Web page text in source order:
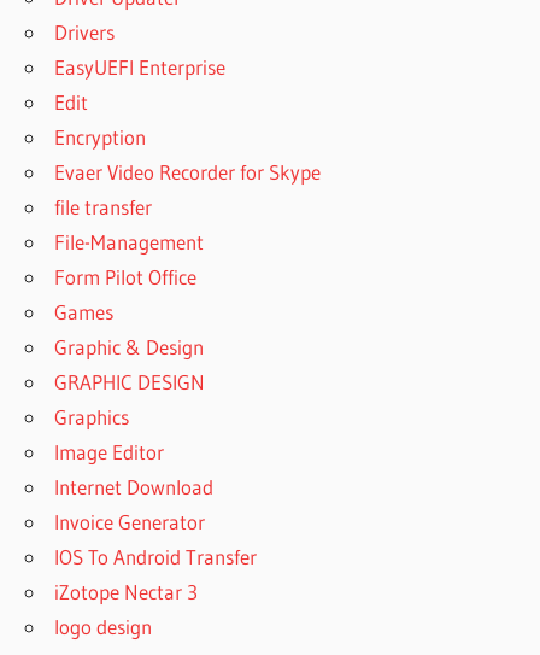
Drivers
EasyUEFI Enterprise
Edit
Encryption
Evaer Video Recorder for Skype
file transfer
File-Management
Form Pilot Office
Games
Graphic & Design
GRAPHIC DESIGN
Graphics
Image Editor
Internet Download
Invoice Generator
IOS To Android Transfer
iZotope Nectar 3
logo design